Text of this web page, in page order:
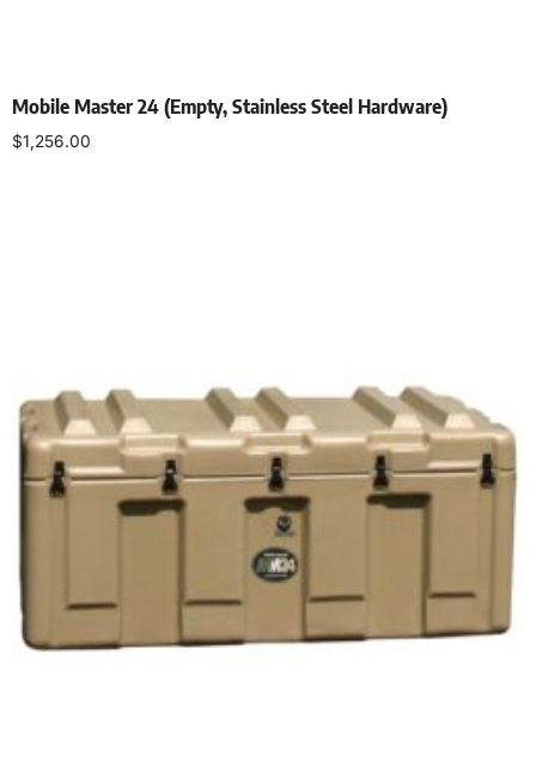
Mobile Master 24 (Empty, Stainless Steel Hardware)
$1,256.00